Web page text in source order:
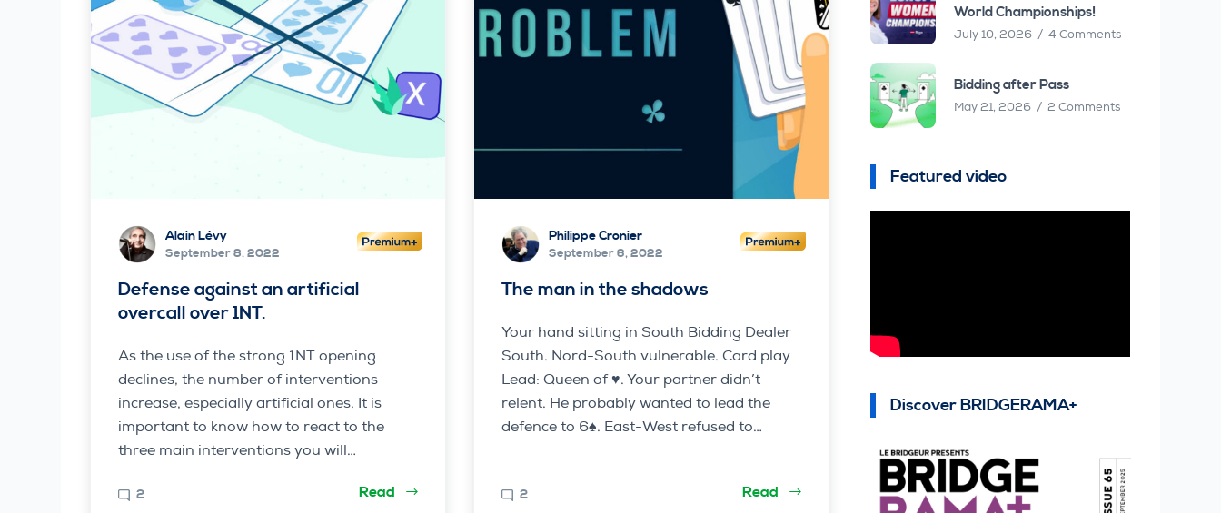
Alain Lévy
September 8, 2022
Defense against an artificial
overcall over 1NT.
As the use of the strong 1NT opening
declines, the number of interventions
increase, especially artificial ones. It is
important to know how to react to the
three main interventions you will…
2 Read
Philippe Cronier
September 6, 2022
The man in the shadows
Your hand sitting in South Bidding Dealer
South. Nord-South vulnerable. Card play
Lead: Queen of ♥. Your partner didn’t
relent. He probably wanted to lead the
defence to 6♠. East-West refused to…
2 Read
World Championships!
July 10, 2026 4 Comments
Bidding after Pass
May 21, 2026 2 Comments
Featured video
Discover BRIDGERAMA+